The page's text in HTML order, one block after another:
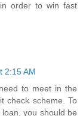
order to win fast
2:15 AM
to meet in the
check scheme. To
you should be